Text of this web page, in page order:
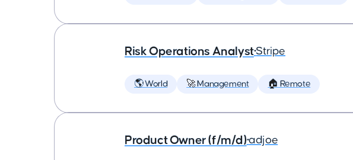
Risk Operations Analyst•Stripe
🌎 World 🚀 Management 🏠 Remote
Product Owner (f/m/d)•adjoe